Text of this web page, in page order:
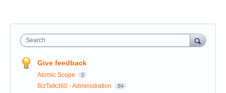
Search
Give feedback
Atomic Scope 0
BizTalk360 - Administration 84